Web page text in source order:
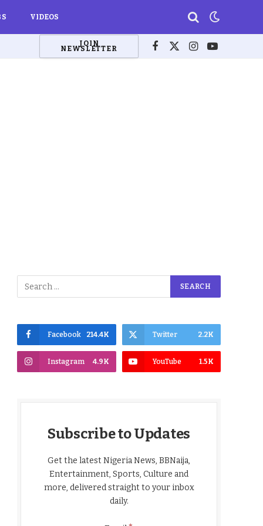
VIDEOS
JOIN
NEWSLETTER Facebook
X
Instagram
YouTube
Facebook 214.4K Twitter 2.2K
Instagram 4.9K YouTube 1.5K
Subscribe to Updates
Get the latest Nigeria News, BBNaija,
Entertainment, Sports, Culture and
more, delivered straight to your inbox
daily.